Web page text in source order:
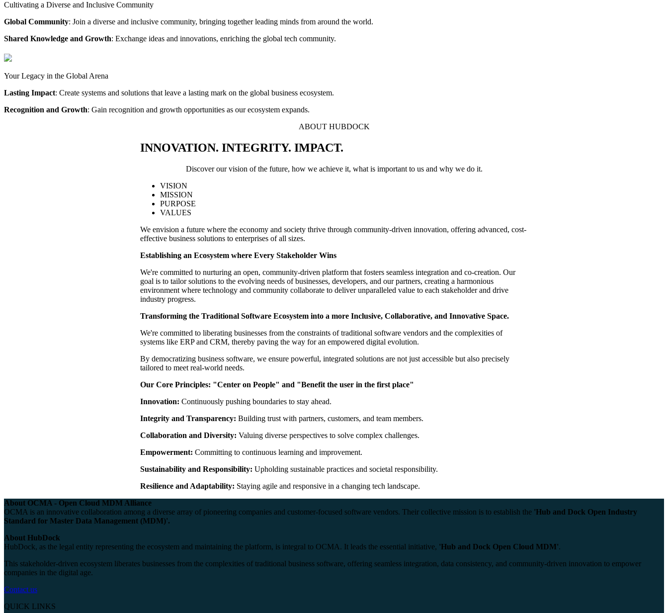
Cultivating a Diverse and Inclusive Community
Global Community: Join a diverse and inclusive community, bringing together leading minds from around the world.
Shared Knowledge and Growth: Exchange ideas and innovations, enriching the global tech community.
Your Legacy in the Global Arena
Lasting Impact: Create systems and solutions that leave a lasting mark on the global business ecosystem.
Recognition and Growth: Gain recognition and growth opportunities as our ecosystem expands.
ABOUT HUBDOCK
INNOVATION. INTEGRITY. IMPACT.
Discover our vision of the future, how we achieve it, what is important to us and why we do it.
VISION
MISSION
PURPOSE
VALUES
We envision a future where the economy and society thrive through community-driven innovation, offering advanced, cost-
effective business solutions to enterprises of all sizes.
Establishing an Ecosystem where Every Stakeholder Wins
We're committed to nurturing an open, community-driven platform that fosters seamless integration and co-creation. Our
goal is to tailor solutions to the evolving needs of businesses, developers, and our partners, creating a harmonious
environment where technology and community collaborate to deliver unparalleled value to each stakeholder and drive
industry progress.
Transforming the Traditional Software Ecosystem into a more Inclusive, Collaborative, and Innovative Space.
We're committed to liberating businesses from the constraints of traditional software vendors and the complexities of
systems like ERP and CRM, thereby paving the way for an empowered digital evolution.
By democratizing business software, we ensure powerful, integrated solutions are not just accessible but also precisely
tailored to meet real-world needs.
Our Core Principles: "Center on People" and "Benefit the user in the first place"
Innovation: Continuously pushing boundaries to stay ahead.
Integrity and Transparency: Building trust with partners, customers, and team members.
Collaboration and Diversity: Valuing diverse perspectives to solve complex challenges.
Empowerment: Committing to continuous learning and improvement.
Sustainability and Responsibility: Upholding sustainable practices and societal responsibility.
Resilience and Adaptability: Staying agile and responsive in a changing tech landscape.
About OCMA - Open Cloud MDM Alliance
OCMA is an innovative collaboration among a diverse array of pioneering companies and customer-focused software vendors. Their collective mission is to establish the 'Hub and Dock Open Industry
Standard for Master Data Management (MDM)'.
About HubDock
HubDock, as the legal entity representing the ecosystem and maintaining the platform, is integral to OCMA. It leads the essential initiative, 'Hub and Dock Open Cloud MDM'.
This stakeholder-driven ecosystem liberates businesses from the complexities of traditional business software, offering seamless integration, data consistency, and community-driven innovation to empower
companies in the digital age.
Contact us
QUICK LINKS